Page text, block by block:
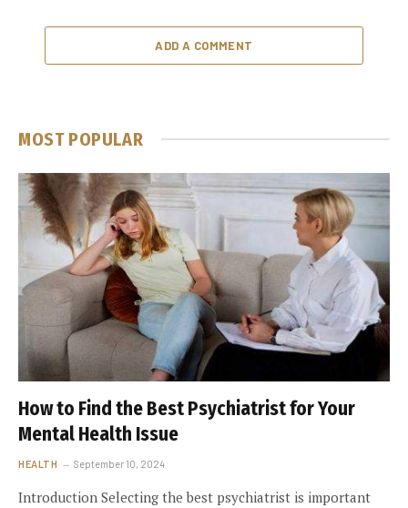
ADD A COMMENT
MOST POPULAR
How to Find the Best Psychiatrist for Your
Mental Health Issue
HEALTH September 10, 2024
Introduction Selecting the best psychiatrist is important